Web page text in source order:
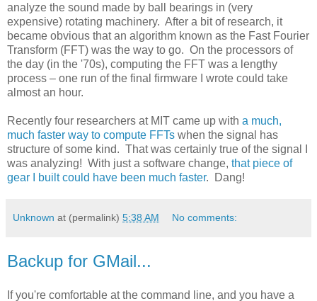
analyze the sound made by ball bearings in (very
expensive) rotating machinery. After a bit of research, it
became obvious that an algorithm known as the Fast Fourier
Transform (FFT) was the way to go. On the processors of
the day (in the '70s), computing the FFT was a lengthy
process – one run of the final firmware I wrote could take
almost an hour.
Recently four researchers at MIT came up with a much,
much faster way to compute FFTs when the signal has
structure of some kind. That was certainly true of the signal I
was analyzing! With just a software change, that piece of
gear I built could have been much faster. Dang!
Unknown at (permalink) 5:38 AM No comments:
Backup for GMail...
If you're comfortable at the command line, and you have a